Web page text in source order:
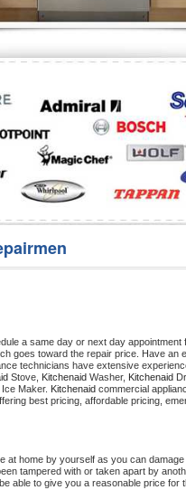
a same day or next day
goes toward the repair price. Have an
Stove, Kitchenaid Washer, Kitchenaid
Maker. Kitchenaid commercial
best pricing, affordable pricing,
at home by yourself as you can
tampered with or taken apart by
able to give you a reasonable price for